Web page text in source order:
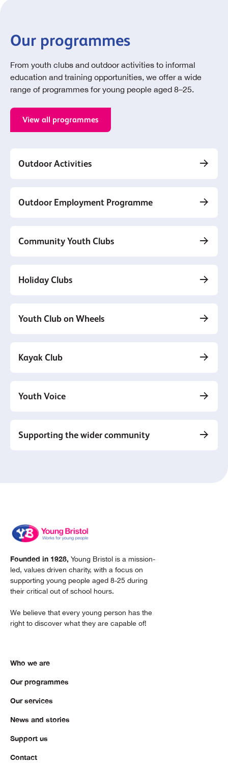
Our programmes
From youth clubs and outdoor activities to informal
education and training opportunities, we offer a wide
range of programmes for young people aged 8–25.
View all programmes
Outdoor Activities
Outdoor Employment Programme
Community Youth Clubs
Holiday Clubs
Youth Club on Wheels
Kayak Club
Youth Voice
Supporting the wider community
Founded in 1928, Young Bristol is a mission-
led, values driven charity, with a focus on
supporting young people aged 8-25 during
their critical out of school hours.
We believe that every young person has the
right to discover what they are capable of!
Who we are
Our programmes
Our services
News and stories
Support us
Contact